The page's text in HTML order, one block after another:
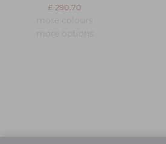
£ 290.70